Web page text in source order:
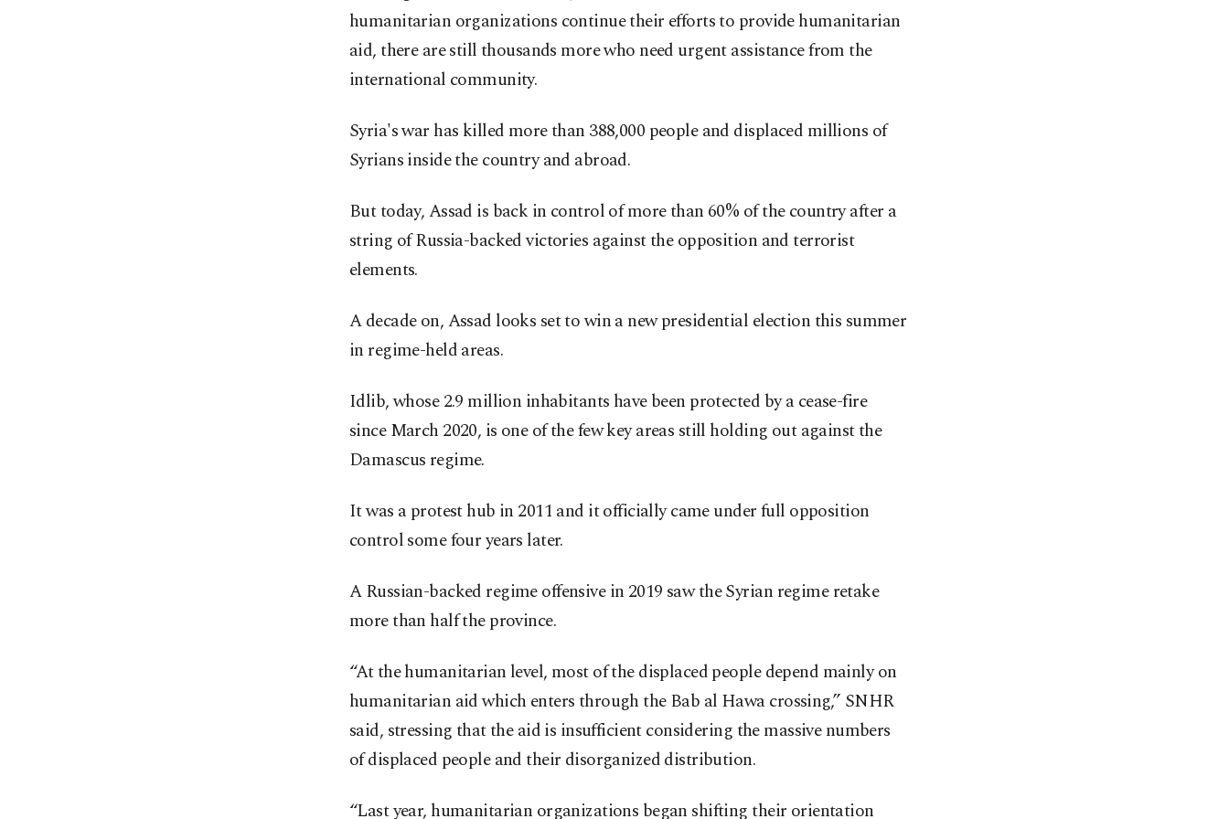
humanitarian organizations continue their efforts to provide humanitarian
aid, there are still thousands more who need urgent assistance from the
international community.
Syria's war has killed more than 388,000 people and displaced millions of
Syrians inside the country and abroad.
But today, Assad is back in control of more than 60% of the country after a
string of Russia-backed victories against the opposition and terrorist
elements.
A decade on, Assad looks set to win a new presidential election this summer
in regime-held areas.
Idlib, whose 2.9 million inhabitants have been protected by a cease-fire
since March 2020, is one of the few key areas still holding out against the
Damascus regime.
It was a protest hub in 2011 and it officially came under full opposition
control some four years later.
A Russian-backed regime offensive in 2019 saw the Syrian regime retake
more than half the province.
“At the humanitarian level, most of the displaced people depend mainly on
humanitarian aid which enters through the Bab al Hawa crossing,” SNHR
said, stressing that the aid is insufficient considering the massive numbers
of displaced people and their disorganized distribution.
“Last year, humanitarian organizations began shifting their orientation